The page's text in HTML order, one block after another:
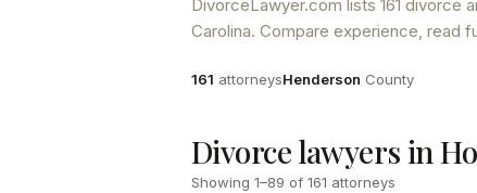
DivorceLawyer.com lists 161 divorce
Carolina. Compare experience, read
Attorneys
161 attorneysCounty
Henderson County
Divorce lawyers in
Showing 1–89 of 161 attorneys